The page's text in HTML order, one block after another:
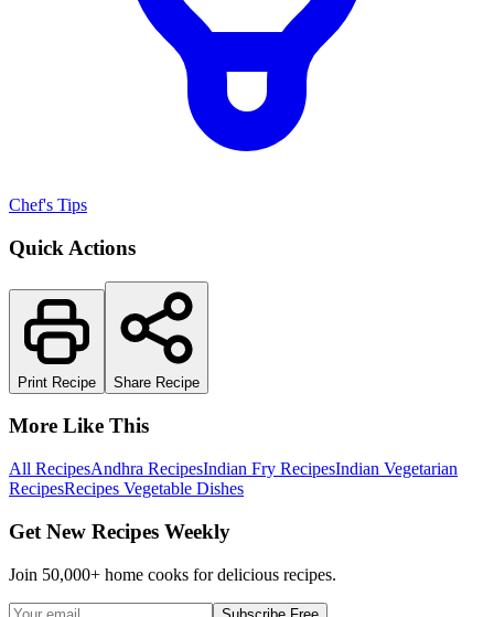
Chef's Tips
Quick Actions
Print Recipe Share Recipe
More Like This
All RecipesAndhra RecipesIndian Fry RecipesIndian Vegetarian
RecipesRecipes Vegetable Dishes
Get New Recipes Weekly
Join 50,000+ home cooks for delicious recipes.